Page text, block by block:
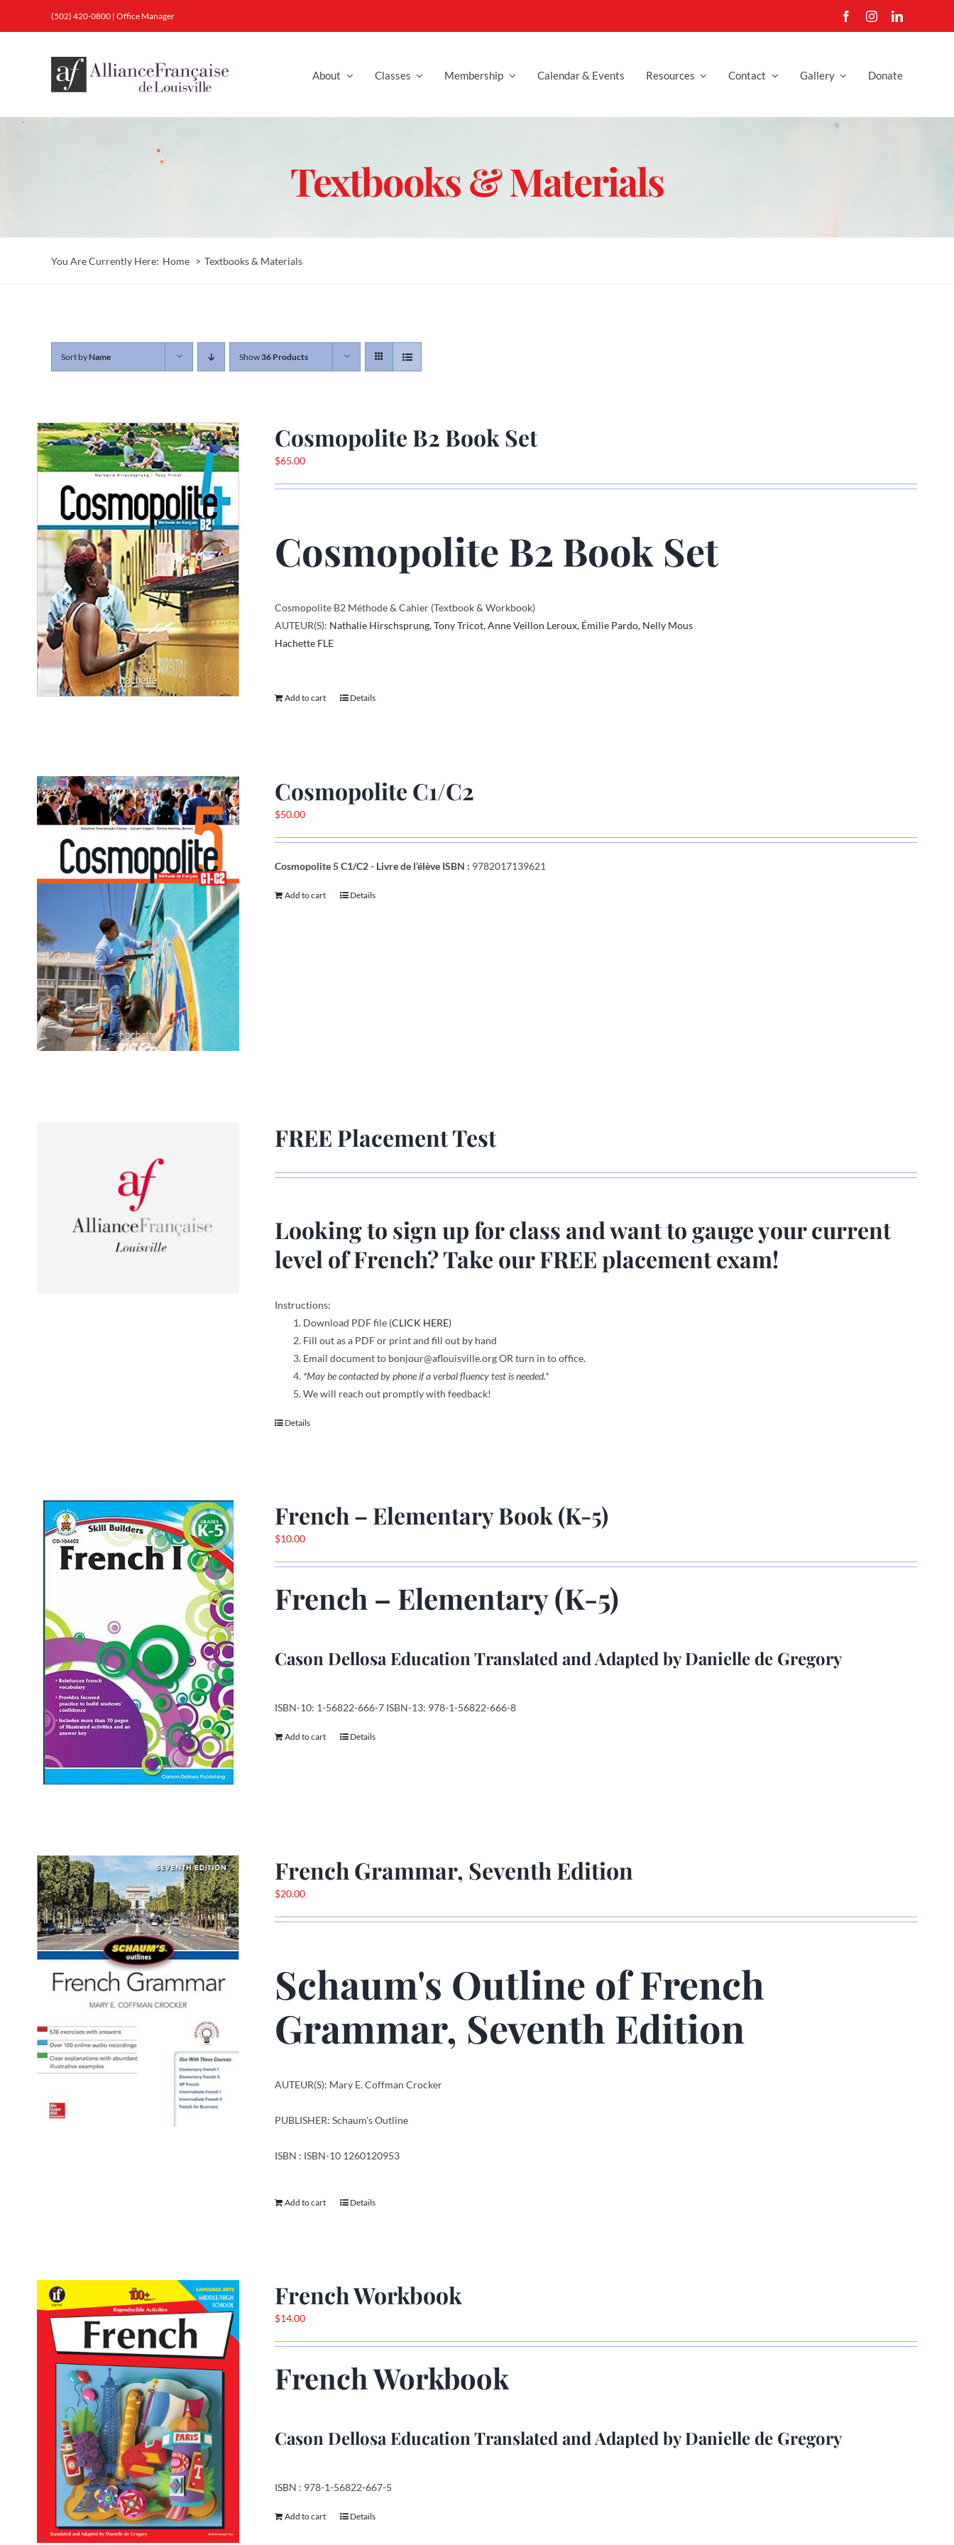
(502) 420-0800 | Office Manager
About Classes Membership Calendar & Events Resources Contact Gallery Donate
Textbooks & Materials
You Are Currently Here: Home Textbooks & Materials
Sort by Name Show36 Products
Cosmopolite B2 Book Set
$65.00
Cosmopolite B2 Book Set
Cosmopolite B2 Méthode & Cahier (Textbook & Workbook)
AUTEUR(S): Nathalie Hirschsprung,Tony Tricot,Anne Veillon Leroux, Émilie Pardo, Nelly Mous
Hachette FLE
Add to cart Details
Cosmopolite C1/C2
$50.00
Cosmopolite 5 C1/C2 - Livre de l’élève ISBN : 9782017139621
Add to cart Details
FREE Placement Test
Looking to sign up for class and want to gauge your current
level of French? Take our FREE placement exam!
Instructions:
Download PDF file (CLICK HERE)
Fill out as a PDF or print and fill out by hand
Email document to bonjour@aflouisville.org OR turn in to office.
*May be contacted by phone if a verbal fluency test is needed.*
We will reach out promptly with feedback!
Details
French – Elementary Book (K-5)
$10.00
French – Elementary (K-5)
Cason Dellosa Education Translated and Adapted by Danielle de Gregory
ISBN-10: 1-56822-666-7 ISBN-13: 978-1-56822-666-8
Add to cart Details
French Grammar, Seventh Edition
$20.00
Schaum's Outline of French
Grammar, Seventh Edition
AUTEUR(S): Mary E. Coffman Crocker
PUBLISHER: Schaum's Outline
ISBN : ISBN-10 1260120953
Add to cart Details
French Workbook
$14.00
French Workbook
Cason Dellosa Education Translated and Adapted by Danielle de Gregory
ISBN : 978-1-56822-667-5
Add to cart Details